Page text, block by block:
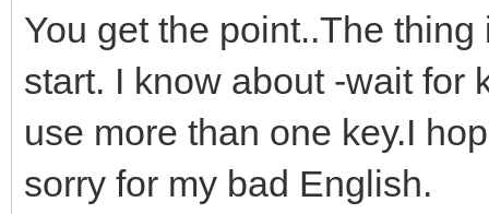
You get the point..The
start. I know about -wait for
use more than one key.I
sorry for my bad English.